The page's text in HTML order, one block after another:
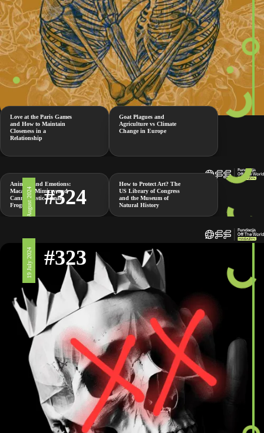
Love at the Paris Games
and How to Maintain
Closeness in a
Relationship
Goat Plagues and
Agriculture vs Climate
Change in Europe
2 August 2024 #324
Animals and Emotions:
Macaque Mimicry and
Cannibalistic Female
Frogs
How to Protect Art? The
US Library of Congress
and the Museum of
Natural History
19 July 2024 #323